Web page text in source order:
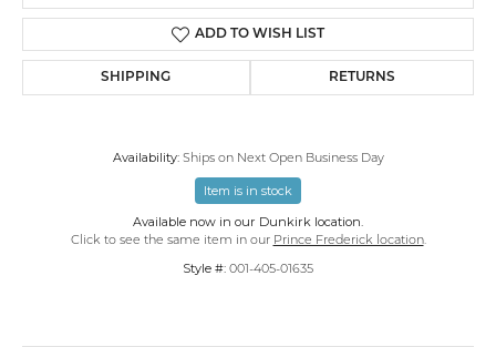
ADD TO WISH LIST
SHIPPING RETURNS
Availability: Ships on Next Open Business Day
Item is in stock
Available now in our Dunkirk location.
Click to see the same item in our Prince Frederick location.
Style #: 001-405-01635